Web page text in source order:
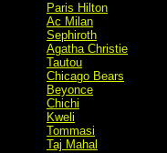
Paris Hilton
Ac Milan
Sephiroth
Agatha Christie
Tautou
Chicago Bears
Beyonce
Chichi
Kweli
Tommasi
Taj Mahal